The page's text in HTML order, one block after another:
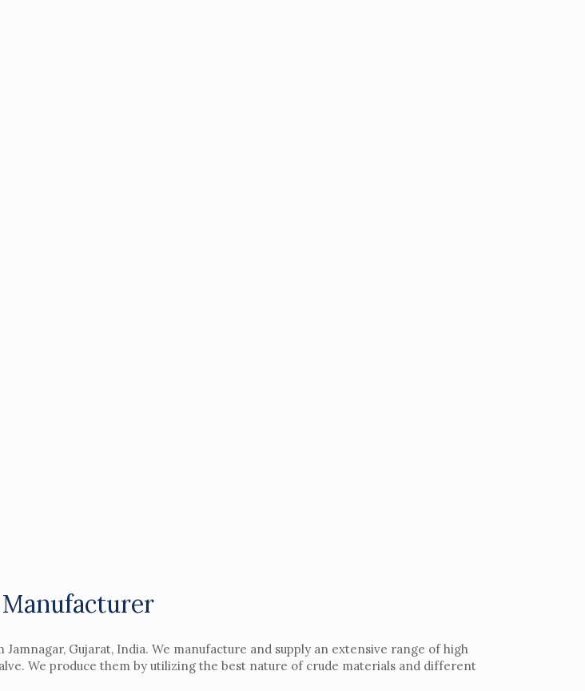
Gujarat, India. We manufacture and supply an extensive range of high
We produce them by utilizing the best nature of crude materials and different